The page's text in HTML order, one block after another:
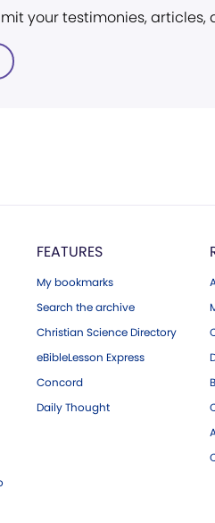
your testimonies, articles,
FEATURES
My bookmarks
Search the archive
Christian Science Directory
eBibleLesson Express
Concord
Daily Thought